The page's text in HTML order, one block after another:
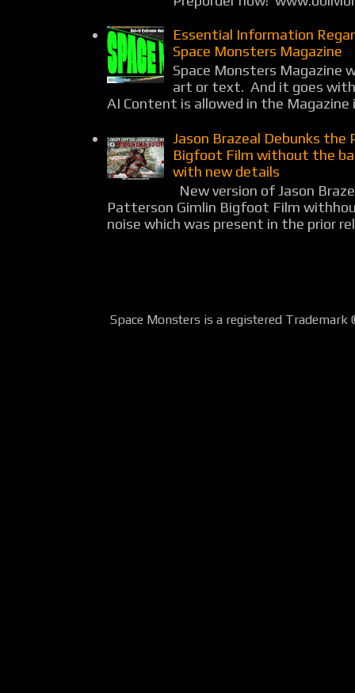
Essential Information
Space Monsters Magazine
Space Monsters Magazine
art or text. And it goes
AI Content is allowed in the Magazine
Jason Brazeal Debunks the
Bigfoot Film without the
with new details
New version of Jason
Patterson Gimlin Bigfoot Film
noise which was present in the prior
Space Monsters is a registered